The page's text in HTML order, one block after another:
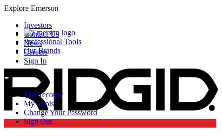
Explore Emerson
Professional Tools
Our Brands
Investors
Contact Us
News
Careers
Sign In
My Account
My Tools
Change Your Password
Sign Out